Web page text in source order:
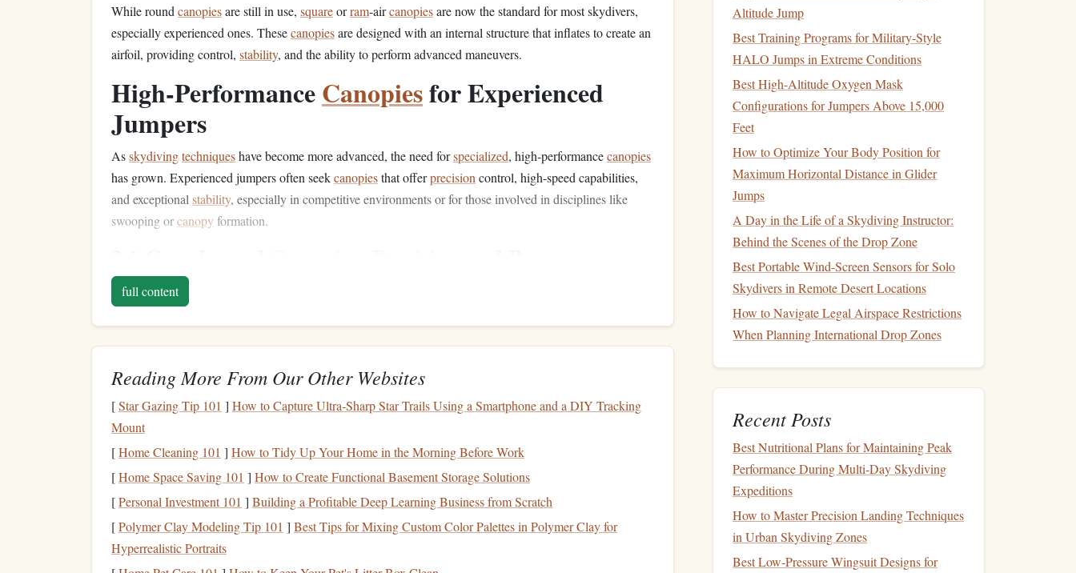
While round canopiesare still in use, squareorram‑aircanopiesare now the standard for most skydivers,
especially experienced ones. Thesecanopiesare designed with an internal structure that inflates to create an
airfoil, providing control, stability, and the ability to perform advanced maneuvers.
High‑PerformanceCanopiesfor Experienced
Jumpers
Asskydivingtechniqueshave become more advanced, the need forspecialized, high‑performancecanopies
has grown. Experienced jumpers often seekcanopiesthat offerprecision control, high‑speed capabilities,
and exceptional stability, especially in competitive environments or for those involved in disciplines like
swooping orcanopy formation.
One of the most significant developments in recent years is the introduction of crossbraced
canopiesfeature a unique
more control during flight. They are designed for experienced jumpers who require higher performance and
NotableFeatures:
Speed and Agility:Crossbracedcanopiesoffer high‑speed performance while maintainingstability.
They are excellent for swooping, where a skydiver performs controlled high‑speed turns and landings.
Reduced Collapsibility:The crossbracing reduces the chance of acanopycollapse, even at high
speeds, making them ideal for high‑performancejumps.
More Dynamic Flight:Thesecanopiesoffer dynamic control, which allows for sharper turns, more
precise landings, and greater maneuverability.
PopularModels
full content
Reading More From Our Other Websites
[Star Gazing Tip 101 ] How to Capture Ultra‑Sharp Star Trails Using a Smartphone and a DIY Tracking
Mount
[Home Cleaning 101 ] How to Tidy Up Your Home in the Morning Before Work
[Home Space Saving 101 ] How to Create Functional Basement Storage Solutions
[Personal Investment 101 ] Building a Profitable Deep Learning Business from Scratch
[Polymer Clay Modeling Tip 101 ] Best Tips for Mixing Custom Color Palettes in Polymer Clay for
Hyperrealistic Portraits
Altitude Jump
Best Training Programs for Military-Style
HALO Jumps in Extreme Conditions
Best High-Altitude Oxygen Mask
Configurations for Jumpers Above 15,000
Feet
How to Optimize Your Body Position for
Maximum Horizontal Distance in Glider
Jumps
A Day in the Life of a Skydiving Instructor:
Behind the Scenes of the Drop Zone
Best Portable Wind-Screen Sensors for Solo
Skydivers in Remote Desert Locations
How to Navigate Legal Airspace Restrictions
When Planning International Drop Zones
Recent Posts
Best Nutritional Plans for Maintaining Peak
Performance During Multi‑Day Skydiving
Expeditions
How to Master Precision Landing Techniques
in Urban Skydiving Zones
Best Low‑Pressure Wingsuit Designs for